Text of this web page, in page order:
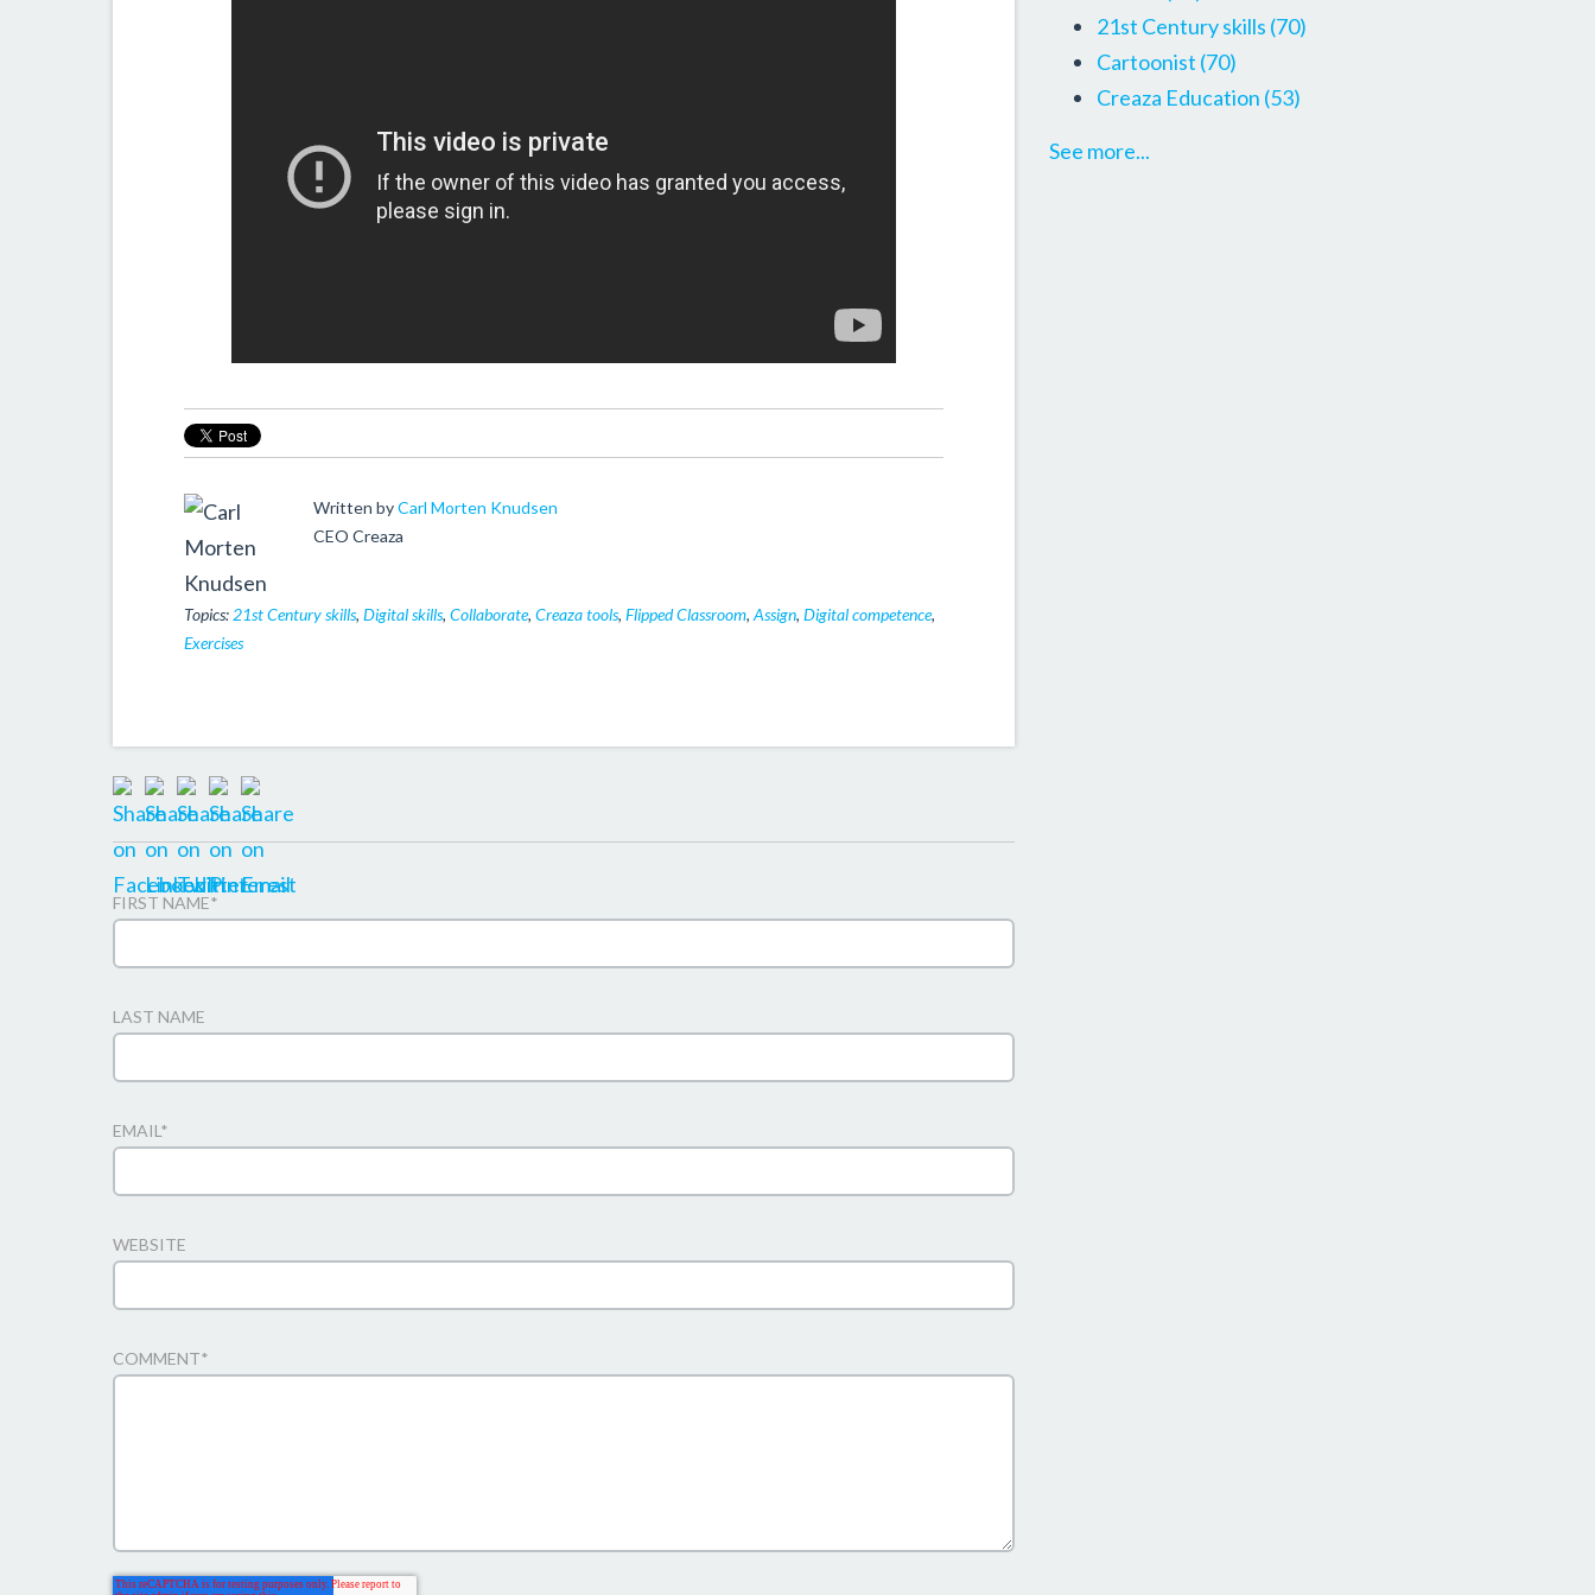
Written byCarl Morten Knudsen
CEO Creaza
Topics: 21st Century skills, Digital skills, Collaborate, Creaza tools, Flipped Classroom, Assign, Digital competence,
Exercises
FIRST NAME*
LAST NAME
EMAIL *
WEBSITE
COMMENT*
21st Century skills (70)
Cartoonist (70)
Creaza Education (53)
See more...